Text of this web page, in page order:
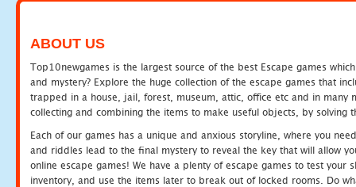
ABOUT US
Top10newgames is the largest source of the best Escape games
and mystery? Explore the huge collection of the escape games that
trapped in a house, jail, forest, museum, attic, office etc and in many
collecting and combining the items to make useful objects, by solving
Each of our games has a unique and anxious storyline, where you
and riddles lead to the final mystery to reveal the key that will allow
online escape games! We have a plenty of escape games to test
inventory, and use the items later to break out of locked rooms. Do